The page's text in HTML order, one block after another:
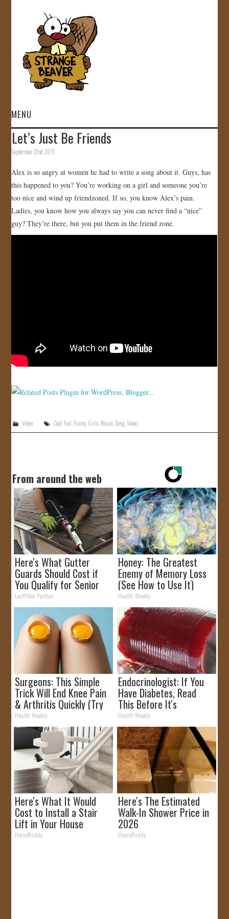
MENU
HOME
GALLERY
STORE
Let’s Just Be Friends
September 22nd, 2011
Alex is so angry at women he had to write a song about it. Guys, has
this happened to you? You’re working on a girl and someone you’re
too nice and wind up friendzoned. If so, you know Alex’s pain.
Ladies, you know how you always say you can never find a “nice”
guy? They’re there, but you put them in the friend zone.
Video Cool,Fail,Funny,Girls,Music,Song,Video
From around the web
Here's What Gutter
Guards Should Cost if
You Qualify for Senior
Rebates
LeafFilter Partner
Honey: The Greatest
Enemy of Memory Loss
(See How to Use It)
Health Weekly
Surgeons: This Simple
Trick Will End Knee Pain
& Arthritis Quickly (Try
It)
Health Weekly
Endocrinologist: If You
Have Diabetes, Read
This Before It's
Removed!
Health Weekly
Here's What It Would
Cost to Install a Stair
Lift in Your House
HomeBuddy
Here's The Estimated
Walk-In Shower Price in
2026
HomeBuddy